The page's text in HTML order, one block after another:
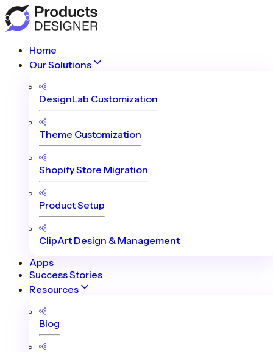
Home
Our Solutions
DesignLab Customization
Theme Customization
Shopify Store Migration
Product Setup
ClipArt Design & Management
Apps
Success Stories
Resources
Blog